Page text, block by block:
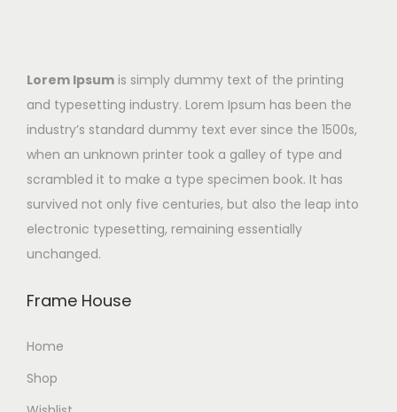
Lorem Ipsum is simply dummy text of the printing
and typesetting industry. Lorem Ipsum has been the
industry’s standard dummy text ever since the 1500s,
when an unknown printer took a galley of type and
scrambled it to make a type specimen book. It has
survived not only five centuries, but also the leap into
electronic typesetting, remaining essentially
unchanged.
Frame House
Home
Shop